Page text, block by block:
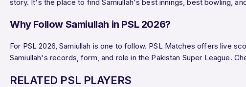
story. It's the place to find Samiullah's best innings, best bowling,
Why Follow Samiullah in PSL 2026?
For PSL 2026, Samiullah is one to follow. PSL Matches offers live
Samiullah's records, form, and role in the Pakistan Super League.
RELATED PSL PLAYERS